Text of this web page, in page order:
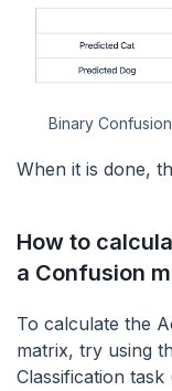
Binary
When it is done,
How to
a Confusion
To calculate the
matrix, try using
Classification